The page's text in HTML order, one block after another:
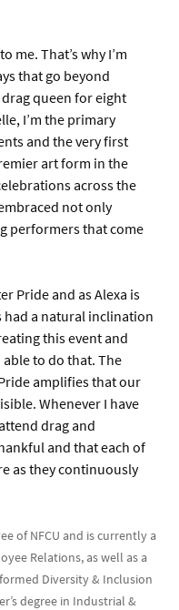
That’s why I’m
that go beyond
queen for eight
I’m the primary
and the very first
art form in the
across the
not only
performers that come
Pride and as Alexa is
had a natural inclination
this event and
able to do that. The
amplifies that our
Whenever I have
drag and
and that each of
as they continuously
of NFCU and is currently a
Relations, as well as a
Diversity & Inclusion
degree in Industrial &